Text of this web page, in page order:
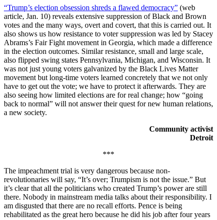
“Trump’s election obsession shreds a flawed democracy” (web
article, Jan. 10) reveals extensive suppression of Black and Brown
votes and the many ways, overt and covert, that this is carried out. It
also shows us how resistance to voter suppression was led by Stacey
Abrams’s Fair Fight movement in Georgia, which made a difference
in the election outcomes. Similar resistance, small and large scale,
also flipped swing states Pennsylvania, Michigan, and Wisconsin. It
was not just young voters galvanized by the Black Lives Matter
movement but long-time voters learned concretely that we not only
have to get out the vote; we have to protect it afterwards. They are
also seeing how limited elections are for real change; how “going
back to normal” will not answer their quest for new human relations,
a new society.
Community activist
Detroit
***
The impeachment trial is very dangerous because non-
revolutionaries will say, “It’s over; Trumpism is not the issue.” But
it’s clear that all the politicians who created Trump’s power are still
there. Nobody in mainstream media talks about their responsibility. I
am disgusted that there are no recall efforts. Pence is being
rehabilitated as the great hero because he did his job after four years